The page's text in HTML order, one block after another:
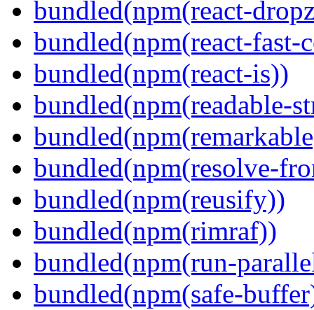
bundled(npm(react-
bundled(npm(react-fast-
bundled(npm(react-is))
bundled(npm(readable-
bundled(npm(resolve-
bundled(npm(reusify))
bundled(npm(rimraf))
bundled(npm(run-
bundled(npm(safe-